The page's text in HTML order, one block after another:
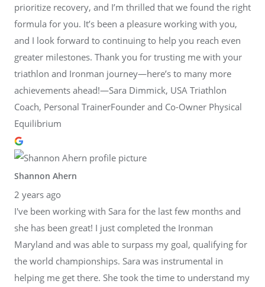
prioritize recovery, and I’m thrilled that we found the right
formula for you. It’s been a pleasure working with you,
and I look forward to continuing to help you reach even
greater milestones. Thank you for trusting me with your
triathlon and Ironman journey—here’s to many more
achievements ahead!—Sara Dimmick, USA Triathlon
Coach, Personal TrainerFounder and Co-Owner Physical
Equilibrium
Shannon Ahern
2 years ago
I've been working with Sara for the last few months and
she has been great! I just completed the Ironman
Maryland and was able to surpass my goal, qualifying for
the world championships. Sara was instrumental in
helping me get there. She took the time to understand my